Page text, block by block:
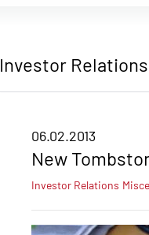
Investor Relations
06.02.2013
New
Investor Relations